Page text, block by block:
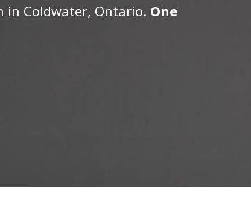
in Coldwater, Ontario. One